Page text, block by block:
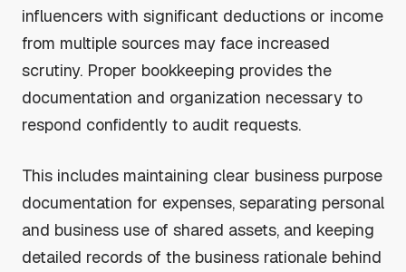
influencers with significant deductions or income
from multiple sources may face increased
scrutiny. Proper bookkeeping provides the
documentation and organization necessary to
respond confidently to audit requests.
This includes maintaining clear business purpose
documentation for expenses, separating personal
and business use of shared assets, and keeping
detailed records of the business rationale behind